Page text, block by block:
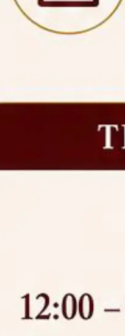
on a contractual
established under
Research in IPRs for
P.G. Course against
U.G. Course against
2026,
to One Year
LL. B(Hons.) FYIC in
for details